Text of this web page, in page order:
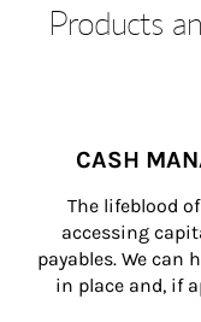
Products
CASH
The lifeblood
accessing
payables. We can
in place and, if